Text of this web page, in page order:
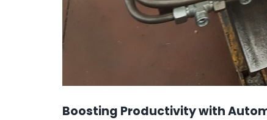
Boosting Productivity with